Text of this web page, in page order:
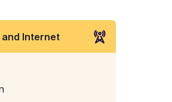
and Internet